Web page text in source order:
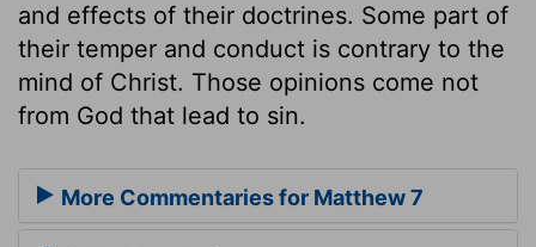
and effects of their doctrines. Some part of
their temper and conduct is contrary to the
mind of Christ. Those opinions come not
from God that lead to sin.
More Commentaries for Matthew 7